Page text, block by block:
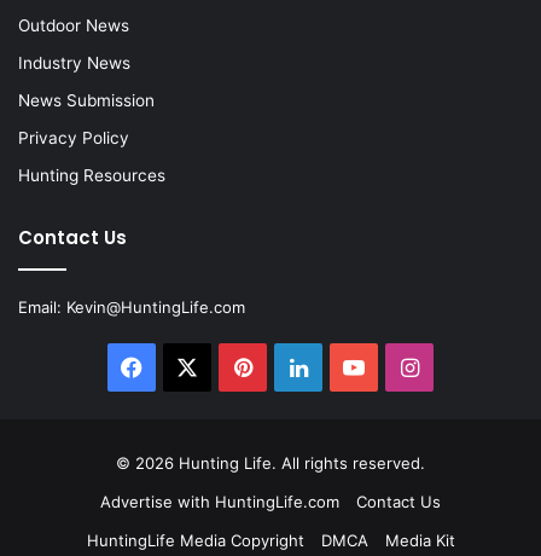
Outdoor News
Industry News
News Submission
Privacy Policy
Hunting Resources
Contact Us
Email: Kevin@HuntingLife.com
Facebook PinterestLinkedInYouTubeInstagram
© 2026 Hunting Life. All rights reserved.
Advertise with HuntingLife.com
Contact Us
HuntingLife Media Copyright
DMCA Media Kit